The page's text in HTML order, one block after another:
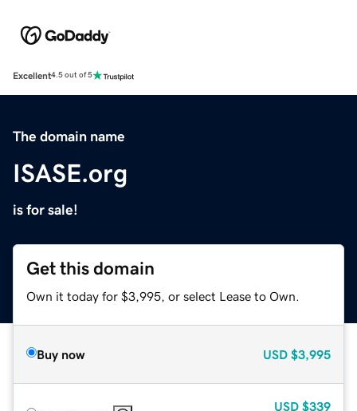
Excellent4.5 out of 5
The domain name
ISASE.org
is for sale!
Get this domain
Own it today for $3,995, or select Lease to Own.
Buy now USD $3,995
USD $339